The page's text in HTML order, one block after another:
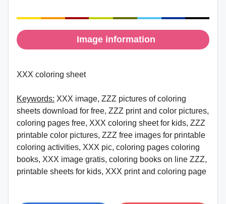
Image information
XXX coloring sheet
Keywords: XXX image, ZZZ pictures of coloring
sheets download for free, ZZZ print and color pictures,
coloring pages free, XXX coloring sheet for kids, ZZZ
printable color pictures, ZZZ free images for printable
coloring activities, XXX pic, coloring pages coloring
books, XXX image gratis, coloring books on line ZZZ,
printable sheets for kids, XXX print and coloring page